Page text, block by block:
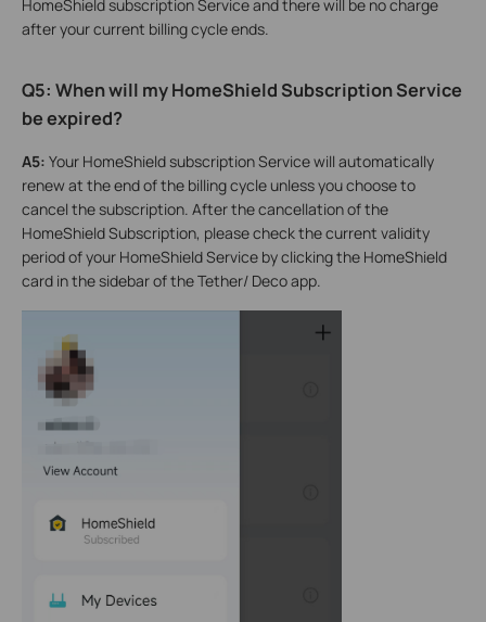
HomeShield subscription Service and there will be no charge
after your current billing cycle ends.
Q5: When will my HomeShield Subscription Service
be expired?
A5: Your HomeShield subscription Service will automatically
renew at the end of the billing cycle unless you choose to
cancel the subscription. After the cancellation of the
HomeShield Subscription, please check the current validity
period of your HomeShield Service by clicking the HomeShield
card in the sidebar of the Tether/ Deco app.